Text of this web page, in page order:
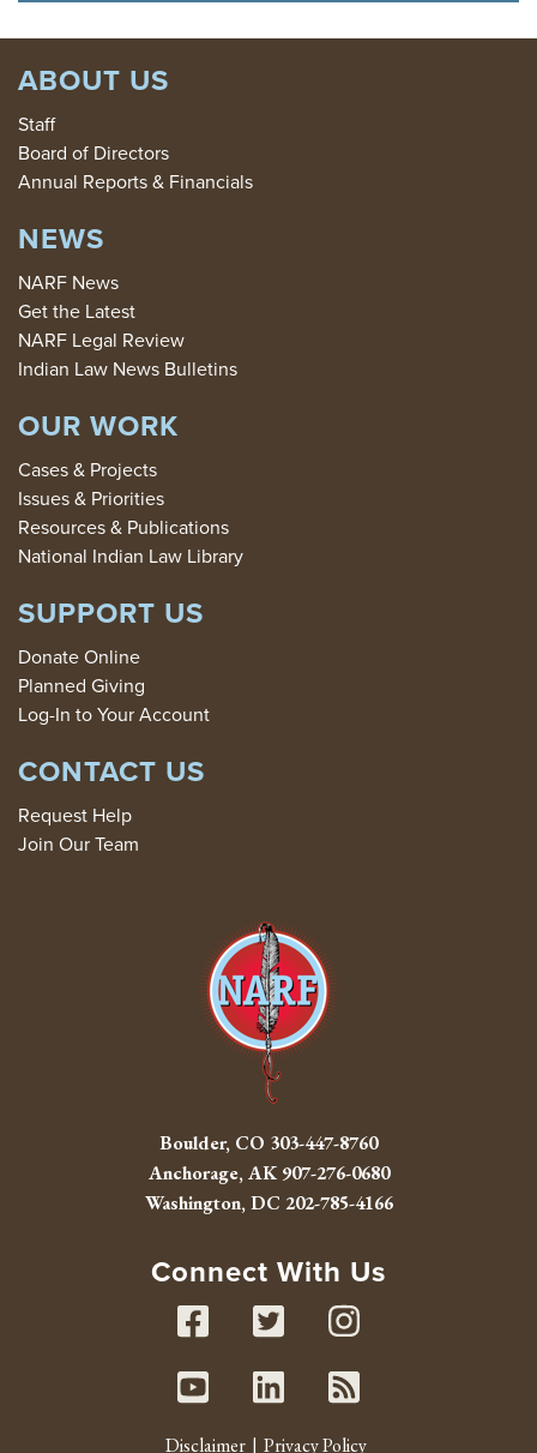
ABOUT US
Staff
Board of Directors
Annual Reports & Financials
NEWS
NARF News
Get the Latest
NARF Legal Review
Indian Law News Bulletins
OUR WORK
Cases & Projects
Issues & Priorities
Resources & Publications
National Indian Law Library
SUPPORT US
Donate Online
Planned Giving
Log-In to Your Account
CONTACT US
Request Help
Join Our Team
Boulder, CO 303-447-8760
Anchorage, AK907-276-0680
Washington, DC 202-785-4166
Connect With Us
Facebook
Twitter
Youtube
Linked In
RSS
Disclaimer Privacy Policy